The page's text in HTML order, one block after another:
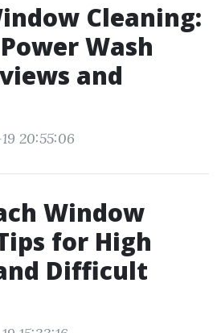
Cleaning:
Wash
and
20:55:06
Window
for High
Difficult